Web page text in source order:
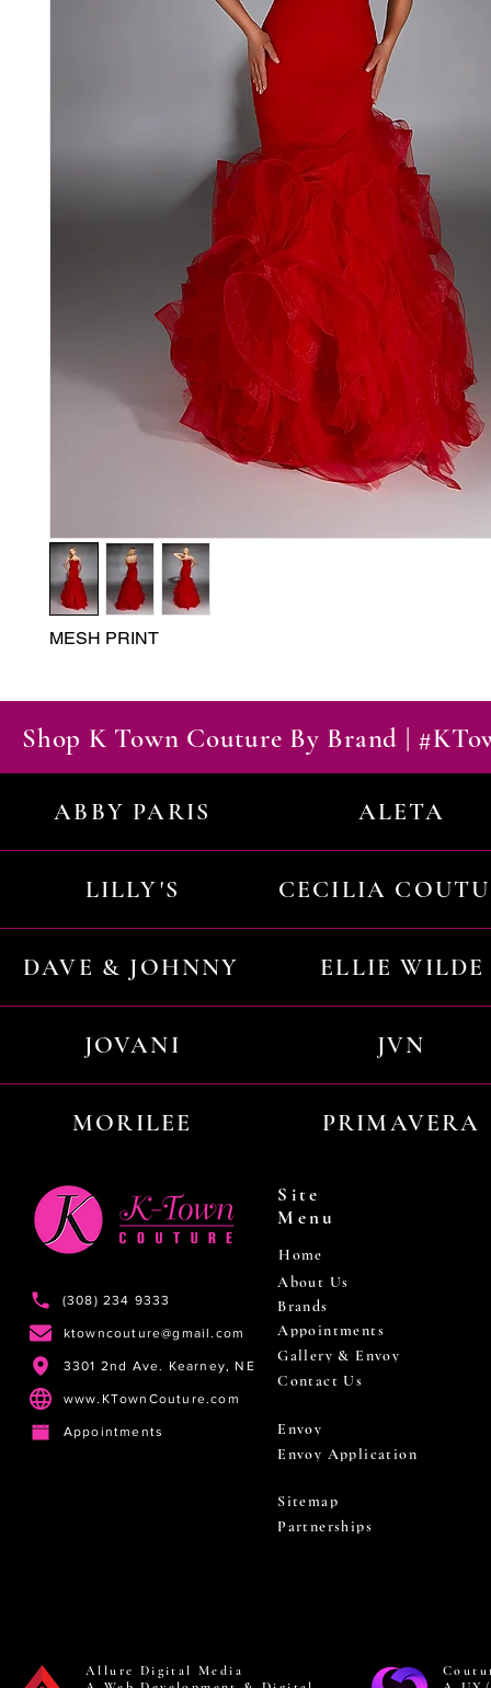
MESH PRINT
Shop K Town Couture By Brand |
ABBY PARIS ALETA
LILLY'S CECILIA
DAVE & JOHNNY ELLIE WILDE
JOVANI JVN
MORILEE PRIMAVERA
(308) 234 9333
ktowncouture@gmail.com
3301 2nd Ave. Kearney, NE
www.KTownCouture.com
Appointments
Site
Menu
Home
About Us
Brands
Appointments
Gallery & Envoy
Contact Us
Envoy
Envoy Application
Sitemap
Partnerships
Allure Digital Media